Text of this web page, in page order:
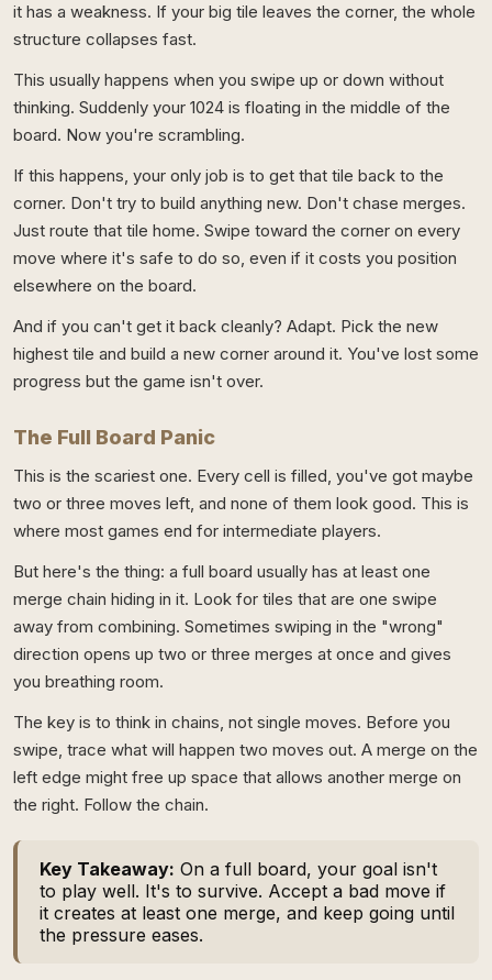
it has a weakness. If your big tile leaves the corner, the whole
structure collapses fast.
This usually happens when you swipe up or down without
thinking. Suddenly your 1024 is floating in the middle of the
board. Now you're scrambling.
If this happens, your only job is to get that tile back to the
corner. Don't try to build anything new. Don't chase merges.
Just route that tile home. Swipe toward the corner on every
move where it's safe to do so, even if it costs you position
elsewhere on the board.
And if you can't get it back cleanly? Adapt. Pick the new
highest tile and build a new corner around it. You've lost some
progress but the game isn't over.
The Full Board Panic
This is the scariest one. Every cell is filled, you've got maybe
two or three moves left, and none of them look good. This is
where most games end for intermediate players.
But here's the thing: a full board usually has at least one
merge chain hiding in it. Look for tiles that are one swipe
away from combining. Sometimes swiping in the "wrong"
direction opens up two or three merges at once and gives
you breathing room.
The key is to think in chains, not single moves. Before you
swipe, trace what will happen two moves out. A merge on the
left edge might free up space that allows another merge on
the right. Follow the chain.
Key Takeaway: On a full board, your goal isn't
to play well. It's to survive. Accept a bad move if
it creates at least one merge, and keep going until
the pressure eases.